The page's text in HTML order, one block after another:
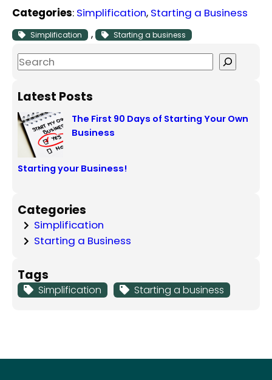
Categories: Simplification, Starting a Business
Simplification , Starting a business
S
a
c
Latest Posts
The First 90 Days of Starting Your Own
Business
Starting your Business!
Categories
Simplification
Starting a Business
Tags
Simplification Starting a business